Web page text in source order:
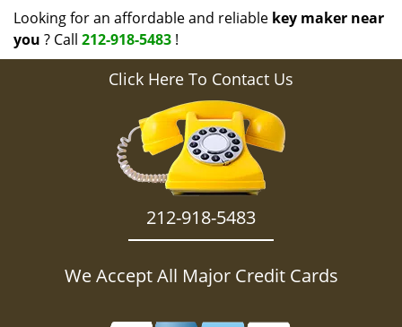
Looking for an affordable and reliable key maker near
you ? Call 212-918-5483 !
Click Here To Contact Us
212-918-5483
We Accept All Major Credit Cards